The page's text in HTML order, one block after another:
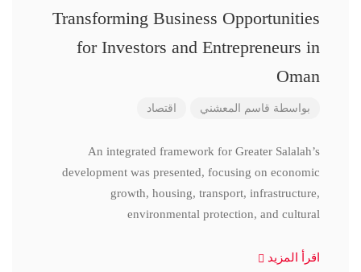
Transforming Business Opportunities
for Investors and Entrepreneurs in
Oman
بواسطة قاسم المعشني اقتصاد
An integrated framework for Greater Salalah’s
development was presented, focusing on economic
growth, housing, transport, infrastructure,
environmental protection, and cultural
اقرأ المزيد